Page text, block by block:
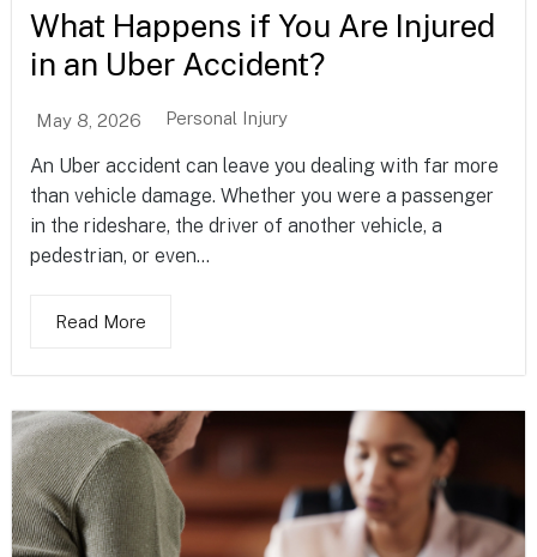
What Happens if You Are Injured
in an Uber Accident?
May 8, 2026 Personal Injury
An Uber accident can leave you dealing with far more
than vehicle damage. Whether you were a passenger
in the rideshare, the driver of another vehicle, a
pedestrian, or even...
Read More